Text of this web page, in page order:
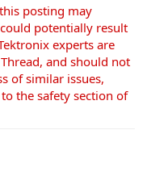
o
n
this posting may
potentially result
experts are
and should not
of similar issues,
the safety section of